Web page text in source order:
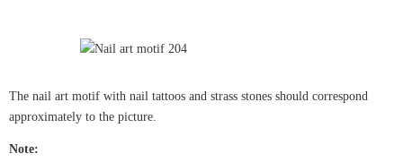
The nail art motif with nail tattoos and strass stones should correspond
approximately to the picture.
Note: